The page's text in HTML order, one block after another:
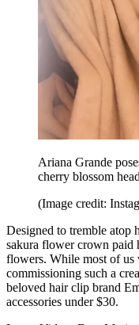
Ariana Grande
cherry blossom
(Image credit:
Designed to tremble atop
sakura flower crown paid
flowers. While most of us
commissioning such a
beloved hair clip brand
accessories under $30.